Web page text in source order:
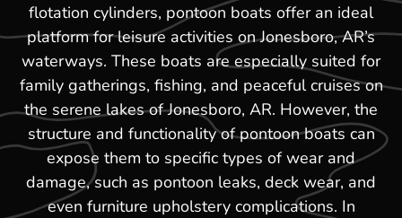
flotation cylinders, pontoon boats offer an ideal
platform for leisure activities on Jonesboro, AR’s
waterways. These boats are especially suited for
family gatherings, fishing, and peaceful cruises on
the serene lakes of Jonesboro, AR. However, the
structure and functionality of pontoon boats can
expose them to specific types of wear and
damage, such as pontoon leaks, deck wear, and
even furniture upholstery complications. In